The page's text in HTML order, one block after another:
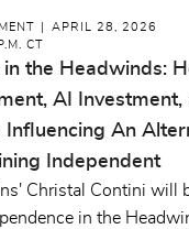
APRIL 28, 2026
CT
in the Headwinds:
AI
Influencing An
Independent
Christal Contini will
in the